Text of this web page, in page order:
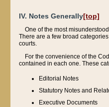
IV. Notes Generally[top]
One of the most
There are a few broad
courts.
For the convenience of the
contained in each one. These
Editorial Notes
Statutory Notes and
Executive Documents